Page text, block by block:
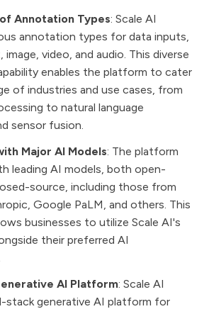
Annotation Types: Scale AI
annotation types for data inputs,
video, and audio. This diverse
enables the platform to cater
of industries and use cases, from
to natural language
sensor fusion​​.
Major AI Models: The platform
leading AI models, both open-
source, including those from
Google PaLM, and others. This
businesses to utilize Scale AI's
their preferred AI
AI Platform: Scale AI
stack generative AI platform for